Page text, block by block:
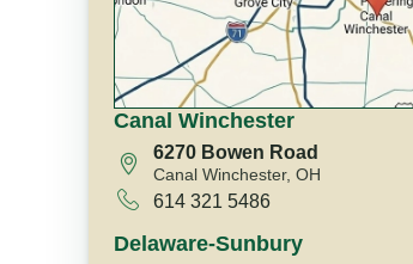
Canal Winchester
6270 Bowen Road
Canal Winchester, OH
614 321 5486
Delaware-Sunbury